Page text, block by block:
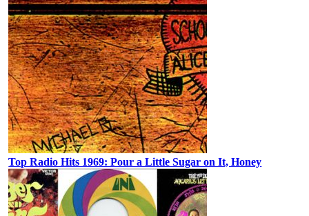
Top Radio Hits 1969: Pour a Little Sugar on It, Honey